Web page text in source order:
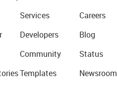
Services
Developers
Community
Templates
Careers
Blog
Status
Newsroom